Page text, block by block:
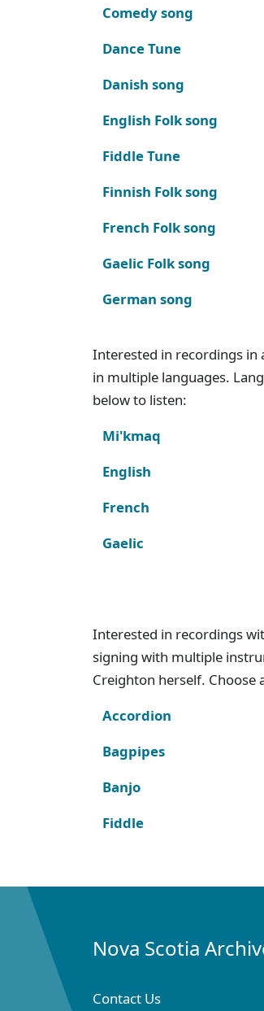
Comedy song
Dance Tune
Danish song
English Folk song
Fiddle Tune
Finnish Folk song
French Folk song
Gaelic Folk song
German song
Interested in recordings in
in multiple languages.
below to listen:
Mi'kmaq
English
French
Gaelic
Interested in recordings
signing with multiple
Creighton herself.
Accordion
Bagpipes
Banjo
Fiddle
Nova Scotia
Contact Us